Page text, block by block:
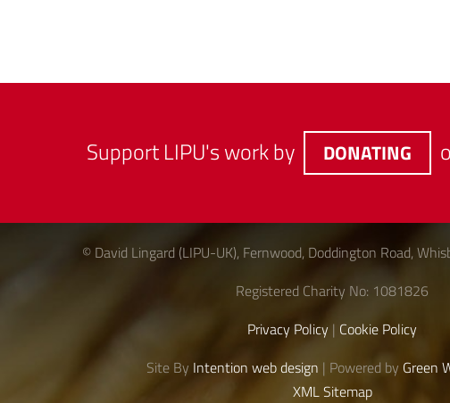
Support LIPU's work by DONATING
© David Lingard (LIPU-UK), Fernwood, Doddington Road,
Registered Charity No: 1081826
Privacy Policy | Cookie Policy
Site By Intention web design | Powered by Green
XML Sitemap